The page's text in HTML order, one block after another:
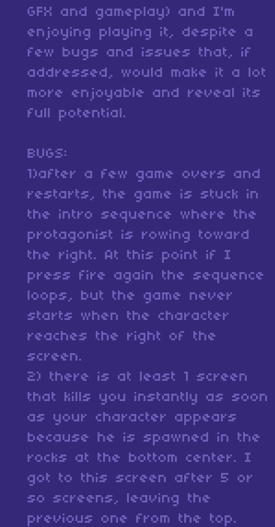
GFX and gameplay) and I'm
enjoying playing it, despite a
few bugs and issues that, if
addressed, would make it a lot
more enjoyable and reveal its
full potential.
BUGS:
1)after a few game overs and
restarts, the game is stuck in
the intro sequence where the
protagonist is rowing toward
the right. At this point if I
press fire again the sequence
loops, but the game never
starts when the character
reaches the right of the
screen.
2) there is at least 1 screen
that kills you instantly as soon
as your character appears
because he is spawned in the
rocks at the bottom center. I
got to this screen after 5 or
so screens, leaving the
previous one from the top.